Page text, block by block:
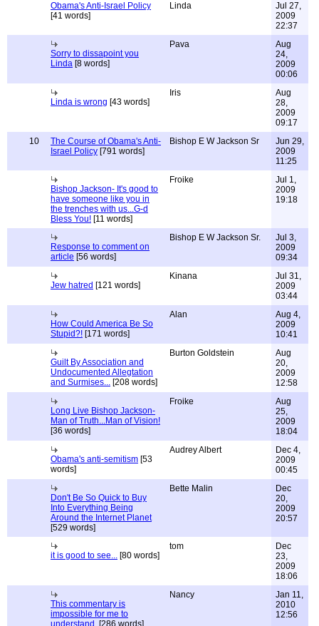
Obama's Anti-Israel Policy
[41 words]
Linda
Jul 27,
2009
22:37
Sorry to dissapoint you
Linda [8 words]
Pava
Aug
24,
2009
00:06
Linda is wrong [43 words]
Iris
Aug
28,
2009
09:17
10
The Course of Obama's Anti-
Israel Policy [791 words]
Bishop E W Jackson Sr
Jun 29,
2009
11:25
Bishop Jackson- It's good to
have someone like you in
the trenches with us...G-d
Bless You! [11 words]
Froike
Jul 1,
2009
19:18
Response to comment on
article [56 words]
Bishop E W Jackson Sr.
Jul 3,
2009
09:34
Jew hatred [121 words]
Kinana
Jul 31,
2009
03:44
How Could America Be So
Stupid?! [171 words]
Alan
Aug 4,
2009
10:41
Guilt By Association and
Undocumented Allegtation
and Surmises... [208 words]
Burton Goldstein
Aug
20,
2009
12:58
Long Live Bishop Jackson-
Man of Truth...Man of Vision!
[36 words]
Froike
Aug
25,
2009
18:04
Obama's anti-semitism [53
words]
Audrey Albert
Dec 4,
2009
00:45
Don't Be So Quick to Buy
Into Everything Being
Around the Internet Planet
[529 words]
Bette Malin
Dec
20,
2009
20:57
it is good to see... [80 words]
tom
Dec
23,
2009
18:06
This commentary is
impossible for me to
understand.
[286 words]
Nancy
Jan 11,
2010
12:56